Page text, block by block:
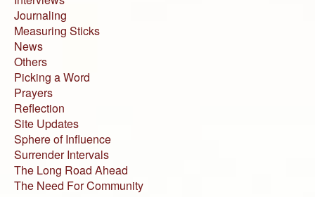
Journaling
Measuring Sticks
News
Others
Picking a Word
Prayers
Reflection
Site Updates
Sphere of Influence
Surrender Intervals
The Long Road Ahead
The Need For Community